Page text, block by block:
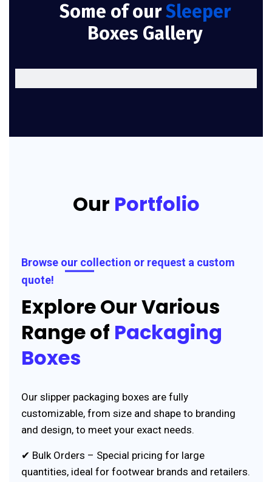
Some of ourSleeper
Boxes Gallery
Our Portfolio
Browse our collection or request a custom
quote!
Explore Our Various
Range of Packaging
Boxes
Our slipper packaging boxes are fully
customizable, from size and shape to branding
and design, to meet your exact needs.
✔ Bulk Orders – Special pricing for large
quantities, ideal for footwear brands and retailers.